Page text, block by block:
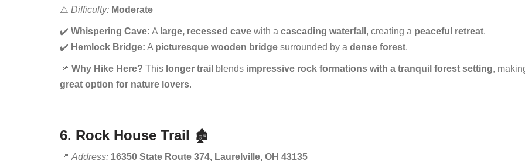
⚠️ Difficulty: Moderate
✔️ Whispering Cave: A large, recessed cave with a cascading waterfall , creating a peaceful retreat.
✔️ Hemlock Bridge: A picturesque wooden bridge surrounded by a dense forest.
📌 Why Hike Here? This longer trail blends impressive rock formations with a tranquil forest setting,
great option for nature lovers.
6. Rock House Trail 🏚️
📍 Address: 16350 State Route 374, Laurelville, OH 43135